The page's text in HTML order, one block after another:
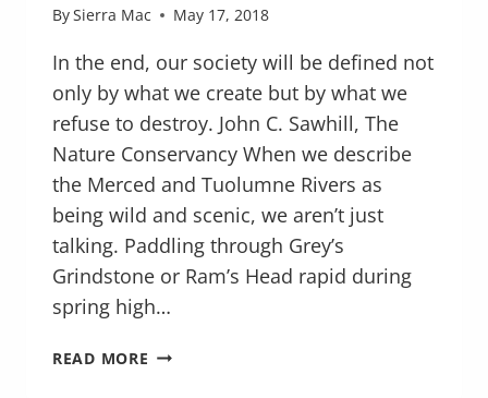
BySierra Mac May 17, 2018
In the end, our society will be defined not
only by what we create but by what we
refuse to destroy. John C. Sawhill, The
Nature Conservancy When we describe
the Merced and Tuolumne Rivers as
being wild and scenic, we aren’t just
talking. Paddling through Grey’s
Grindstone or Ram’s Head rapid during
spring high…
READ MORE NATIONAL